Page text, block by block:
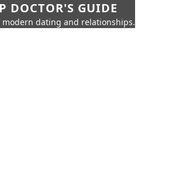
DOCTOR'S GUIDE
dating and relationships.